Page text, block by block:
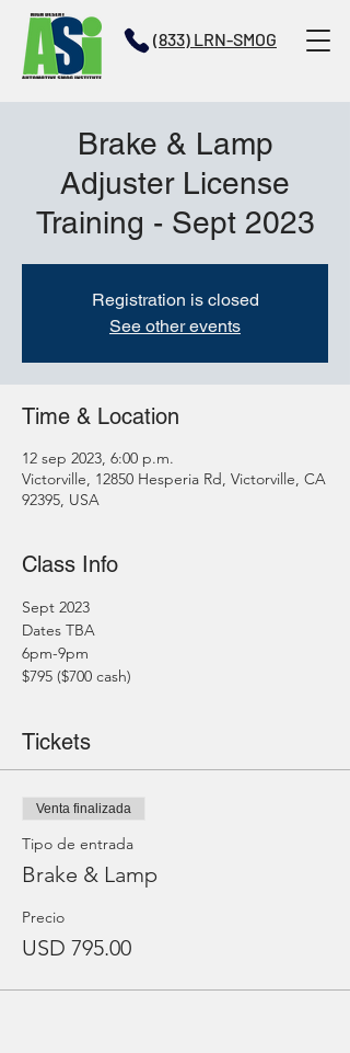
(833) LRN-SMOG
Brake & Lamp
Adjuster License
Training - Sept 2023
Registration is closed
See other events
Time & Location
12 sep 2023, 6:00 p.m.
Victorville, 12850 Hesperia Rd, Victorville, CA
92395, USA
Class Info
Sept 2023
Dates TBA
6pm-9pm
$795 ($700 cash)
Tickets
Venta finalizada
Tipo de entrada
Brake & Lamp
Precio
USD 795.00